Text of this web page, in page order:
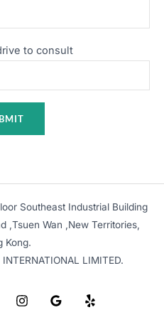
to consult
Southeast Industrial Building
,Tsuen Wan ,New Territories,
Kong.
LIMITED.